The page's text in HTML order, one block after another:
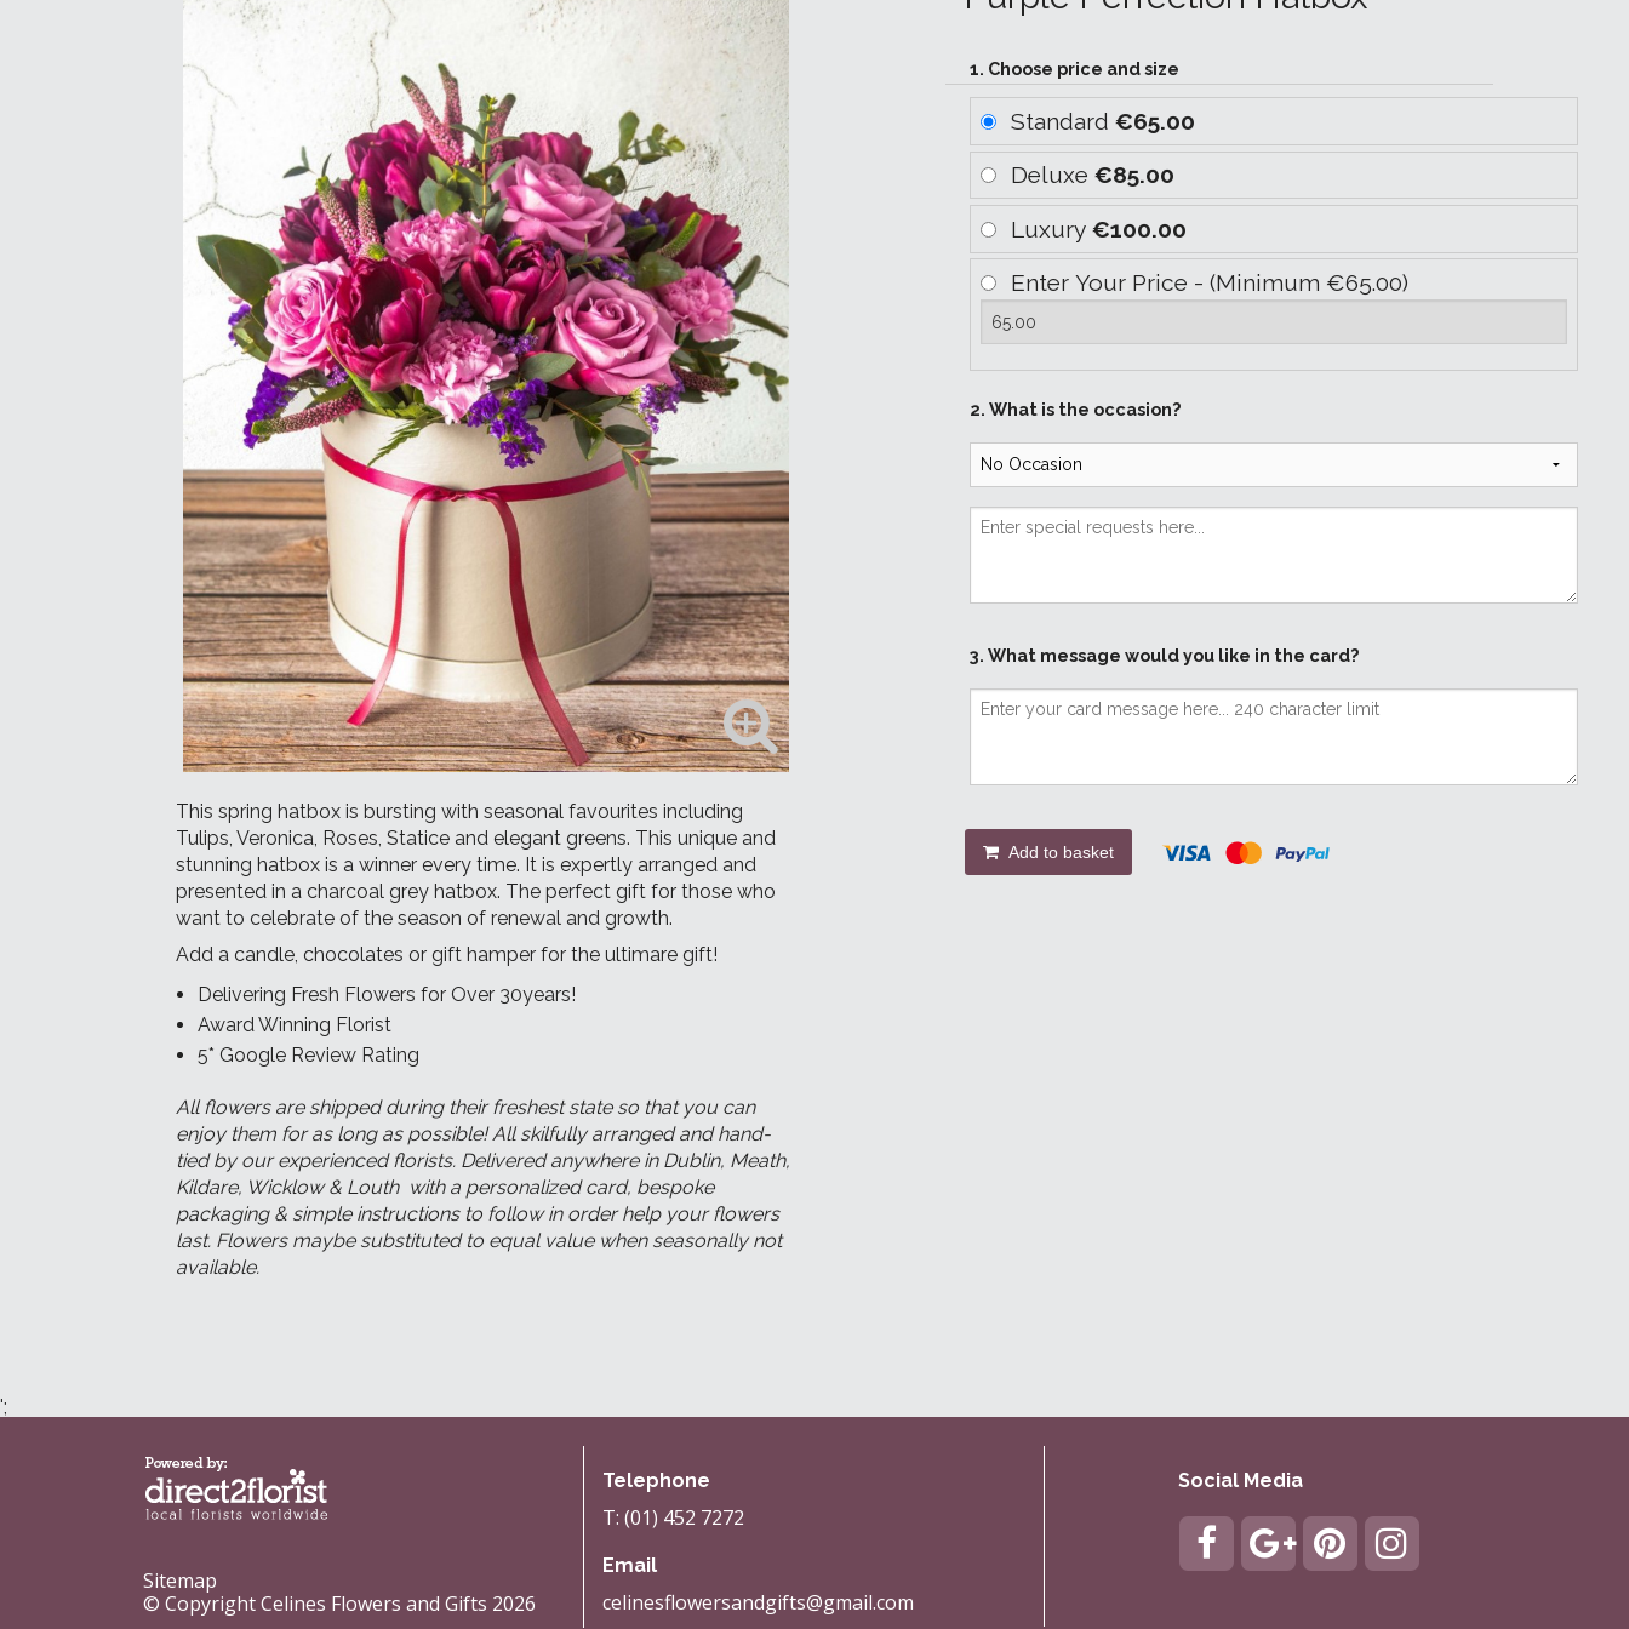
This spring hatbox is bursting with seasonal favourites including
Tulips, Veronica, Roses, Statice and elegant greens. This unique and
stunning hatbox is a winner every time. It is expertly arranged and
presented in a charcoal grey hatbox. The perfect gift for those who
want to celebrate of the season of renewal and growth.
Add acandle,chocolates orgift hamper for the ultimare gift!
Delivering Fresh Flowers for Over 30years!
Award Winning Florist
5* Google Review Rating
All flowers are shipped during their freshest state so that you can
enjoy them for as long as possible! All skilfully arranged and hand-
tied by our experienced florists. Delivered anywhere in Dublin, Meath,
Kildare, Wicklow & Louth with a personalized card, bespoke
packaging & simple instructions to follow in order help your flowers
last. Flowers maybe substituted to equal value when seasonally not
available.
1. Choose price and size
Standard€65.00
Deluxe€85.00
Luxury€100.00
Enter Your Price - (Minimum €65.00)
2. What is the occasion?
3. What message would you like in the card?
Add to basket
';
Sitemap
© Copyright Celines Flowers and Gifts 2026
Telephone
T: (01) 452 7272
Email
celinesflowersandgifts@gmail.com
Social Media